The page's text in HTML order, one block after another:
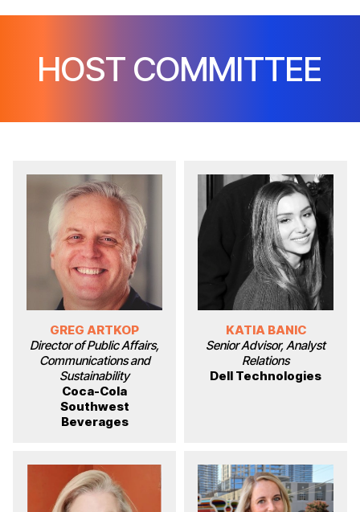
HOST COMMITTEE
GREG ARTKOP
Director of Public Affairs,
Communications and
Sustainability
Coca-Cola
Southwest
Beverages
KATIA BANIC
Senior Advisor, Analyst
Relations
Dell Technologies